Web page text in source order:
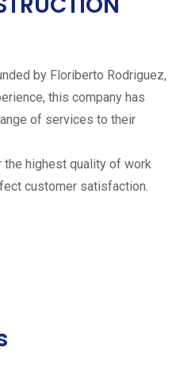
by Floriberto Rodriguez,
this company has
of services to their
highest quality of work
customer satisfaction.